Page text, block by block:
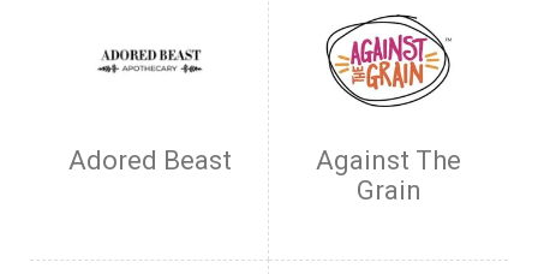
Adored Beast
Against The
Grain